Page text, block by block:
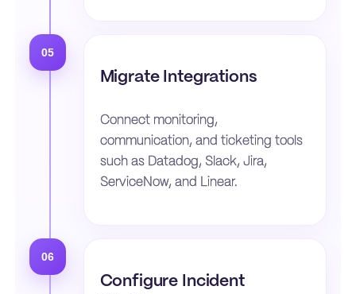
05
Migrate Integrations
Connect monitoring,
communication, and ticketing tools
such as Datadog, Slack, Jira,
ServiceNow, and Linear.
06
Configure Incident